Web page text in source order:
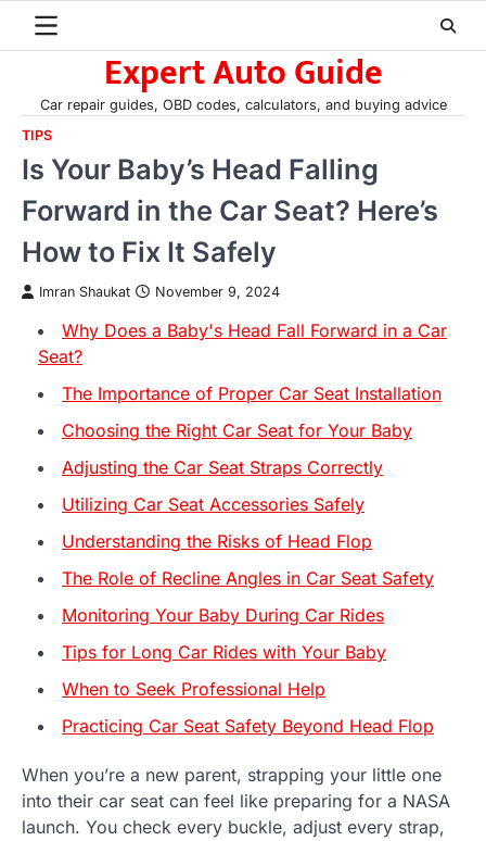
Expert Auto Guide
Car repair guides, OBD codes, calculators, and buying advice
TIPS
Is Your Baby’s Head Falling
Forward in the Car Seat? Here’s
How to Fix It Safely
Imran Shaukat November 9, 2024
Why Does a Baby's Head Fall Forward in a Car
Seat?
The Importance of Proper Car Seat Installation
Choosing the Right Car Seat for Your Baby
Adjusting the Car Seat Straps Correctly
Utilizing Car Seat Accessories Safely
Understanding the Risks of Head Flop
The Role of Recline Angles in Car Seat Safety
Monitoring Your Baby During Car Rides
Tips for Long Car Rides with Your Baby
When to Seek Professional Help
Practicing Car Seat Safety Beyond Head Flop
When you’re a new parent, strapping your little one
into their car seat can feel like preparing for a NASA
launch. You check every buckle, adjust every strap,